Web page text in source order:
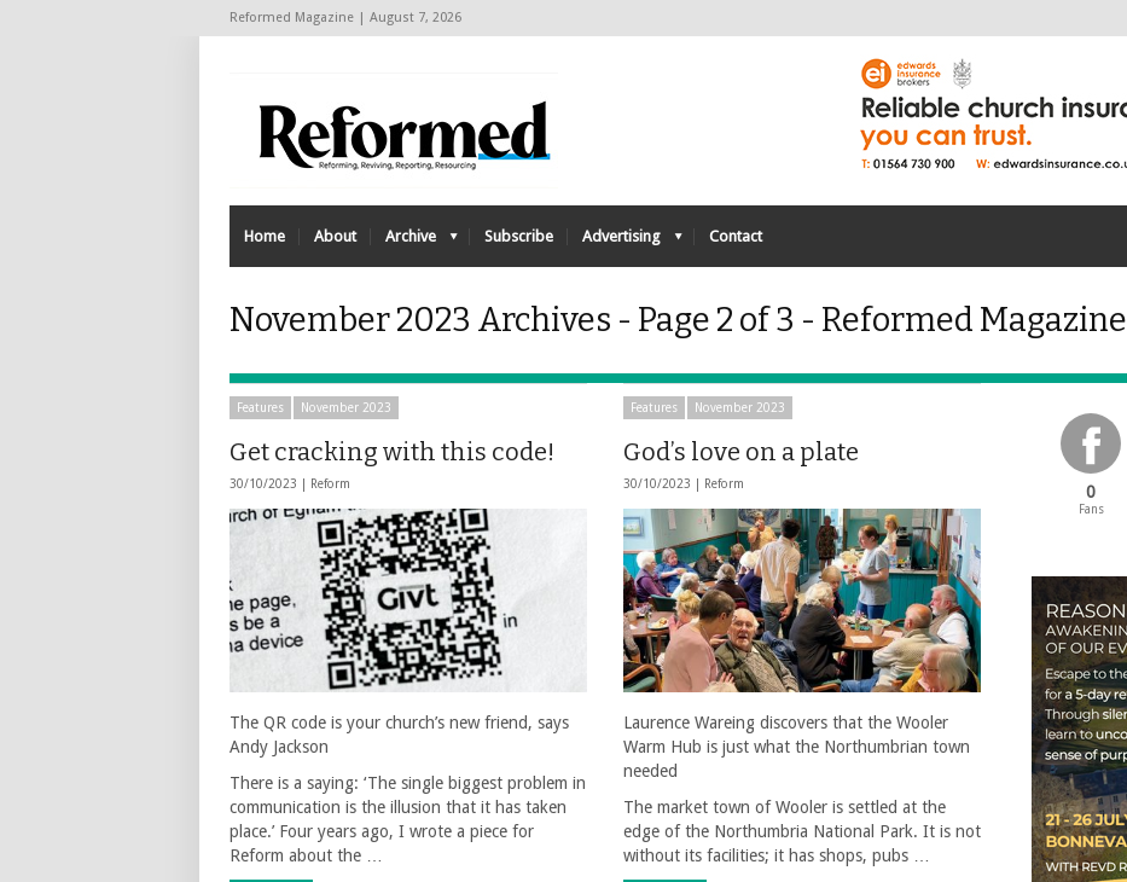
Reformed Magazine | August 7, 2026
Home About Archive Subscribe Advertising Contact
November 2023 Archives - Page 2 of 3 - Reformed Magazine
Features November 2023
Get cracking with this code!
30/10/2023 | Reform
The QR code is your church’s new friend, says
Andy Jackson
There is a saying: ‘The single biggest problem in
communication is the illusion that it has taken
place.’ Four years ago, I wrote a piece for
Reform about the …
Features November 2023
God’s love on a plate
30/10/2023 | Reform
Laurence Wareing discovers that the Wooler
Warm Hub is just what the Northumbrian town
needed
The market town of Wooler is settled at the
edge of the Northumbria National Park. It is not
without its facilities; it has shops, pubs …
0
Fans